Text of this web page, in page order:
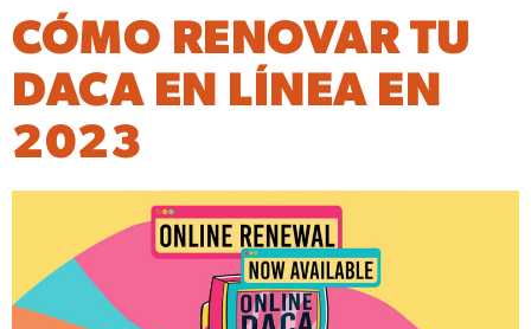
CÓMO RENOVAR TU
DACA EN LÍNEA EN
2023